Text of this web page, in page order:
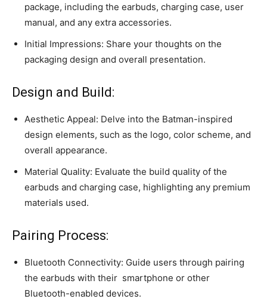
package, including the earbuds, charging case, user
manual, and any extra accessories.
Initial Impressions: Share your thoughts on the
packaging design and overall presentation.
Design and Build:
Aesthetic Appeal: Delve into the Batman-inspired
design elements, such as the logo, color scheme, and
overall appearance.
Material Quality: Evaluate the build quality of the
earbuds and charging case, highlighting any premium
materials used.
Pairing Process:
Bluetooth Connectivity: Guide users through pairing
the earbuds with their smartphone or other
Bluetooth-enabled devices.